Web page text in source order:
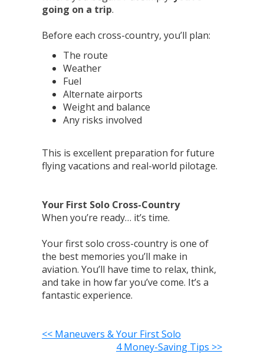
going on a trip.
Before each cross-country, you’ll plan:
The route
Weather
Fuel
Alternate airports
Weight and balance
Any risks involved
This is excellent preparation for future
flying vacations and real-world pilotage.
Your First Solo Cross-Country
When you’re ready… it’s time.
Your first solo cross-country is one of
the best memories you’ll make in
aviation. You’ll have time to relax, think,
and take in how far you’ve come. It’s a
fantastic experience.
<< Maneuvers & Your First Solo
4 Money-Saving Tips >>